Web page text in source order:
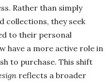
Rather than simply
collections, they seek
to their personal
have a more active role in
to purchase. This shift
reflects a broader